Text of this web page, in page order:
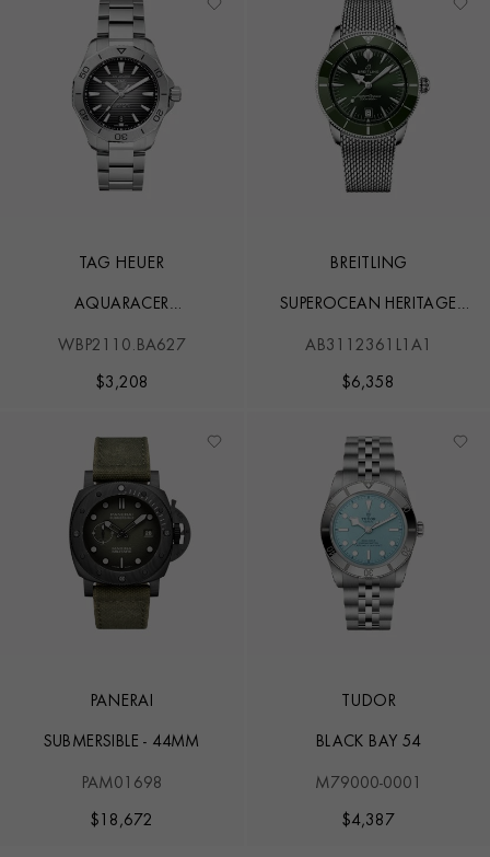
TAG HEUER
AQUARACER
WBP2110.BA627
$3,208
BREITLING
SUPEROCEAN HERITAGE
AB3112361L1A1
$6,358
PANERAI
SUBMERSIBLE - 44MM
PAM01698
$ 18,672
TUDOR
BLACK BAY 54
M79000-0001
$4,387